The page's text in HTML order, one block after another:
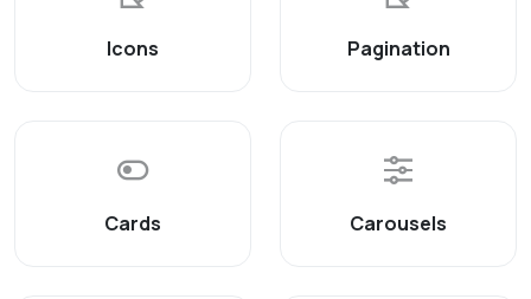
Icons Pagination
Cards Carousels